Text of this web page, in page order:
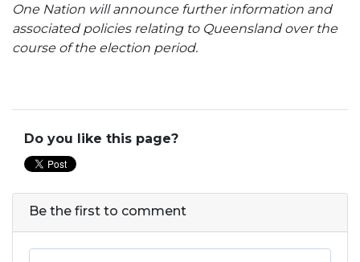
One Nation will announce further information and
associated policies relating to Queensland over the
course of the election period.
Do you like this page?
Be the first to comment